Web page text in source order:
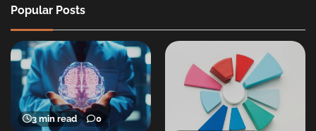
Popular Posts
3 min read 0